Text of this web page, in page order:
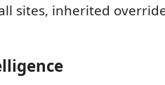
sites, inherited